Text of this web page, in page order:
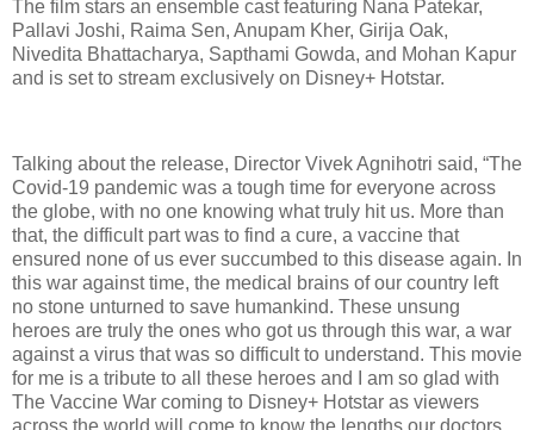
The film stars an ensemble cast featuring Nana Patekar,
Pallavi Joshi, Raima Sen, Anupam Kher, Girija Oak,
Nivedita Bhattacharya, Sapthami Gowda, and Mohan Kapur
and is set to stream exclusively on Disney+ Hotstar.
Talking about the release, Director Vivek Agnihotri said, “The
Covid-19 pandemic was a tough time for everyone across
the globe, with no one knowing what truly hit us. More than
that, the difficult part was to find a cure, a vaccine that
ensured none of us ever succumbed to this disease again. In
this war against time, the medical brains of our country left
no stone unturned to save humankind. These unsung
heroes are truly the ones who got us through this war, a war
against a virus that was so difficult to understand. This movie
for me is a tribute to all these heroes and I am so glad with
The Vaccine War coming to Disney+ Hotstar as viewers
across the world will come to know the lengths our doctors